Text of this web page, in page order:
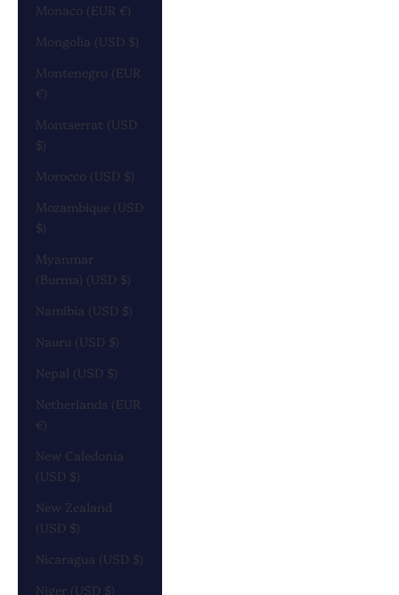
Monaco (EUR €)
Mongolia (USD $)
Montenegro (EUR
€)
Montserrat (USD
$)
Morocco (USD $)
Mozambique (USD
$)
Myanmar
(Burma) (USD $)
Namibia (USD $)
Nauru (USD $)
Nepal (USD $)
Netherlands (EUR
€)
New Caledonia
(USD $)
New Zealand
(USD $)
Nicaragua (USD $)
Niger (USD $)